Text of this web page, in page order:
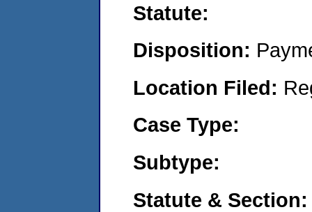
Statute:
Disposition:
Location Filed:
Case Type:
Subtype:
Statute & Section: